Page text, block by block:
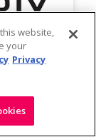
website,
your
Privacy